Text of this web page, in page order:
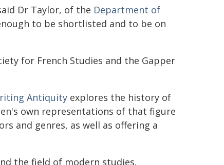
Dr Taylor, of the Department of
to be shortlisted and to be on
for French Studies and the Gapper
Antiquity explores the history of
own representations of that figure
and genres, as well as offering a
the field of modern studies.